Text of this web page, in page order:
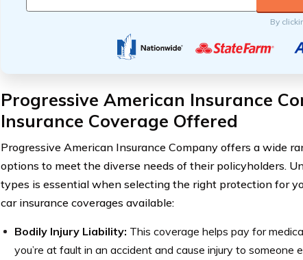
By
Progressive American Insurance
Insurance Coverage Offered
Progressive American Insurance Company offers a wide
options to meet the diverse needs of their policyholders.
types is essential when selecting the right protection for
car insurance coverages available:
Bodily Injury Liability: This coverage helps pay for
you’re at fault in an accident and cause injury to someone